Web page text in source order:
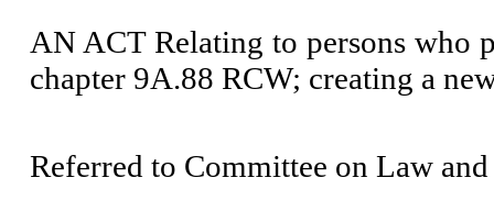
AN ACT Relating to persons who
chapter 9A.88 RCW; creating a
Referred to Committee on Law and